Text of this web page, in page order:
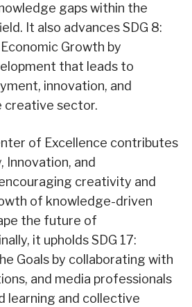
gaps within the
It also advances SDG 8:
Growth by
that leads to
innovation, and
creative sector.
of Excellence contributes
Innovation, and
creativity and
of knowledge-driven
the future of
it upholds SDG 17:
Goals by collaborating with
and media professionals
learning and collective